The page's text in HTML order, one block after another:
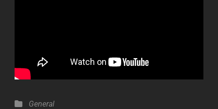
Categories
General